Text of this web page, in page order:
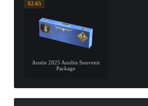
$2.65
Austin 2025 Anubis Souvenir
Package